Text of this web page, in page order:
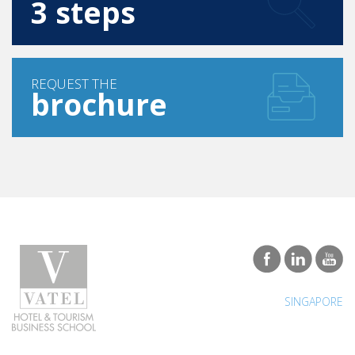
3 steps
REQUEST THE
brochure
SINGAPORE